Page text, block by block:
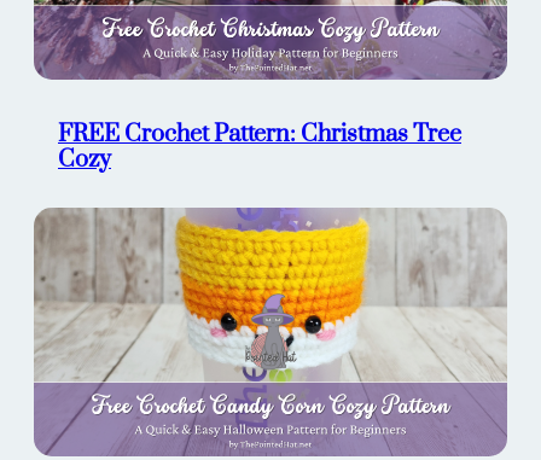
FREE Crochet Pattern: Christmas Tree
Cozy